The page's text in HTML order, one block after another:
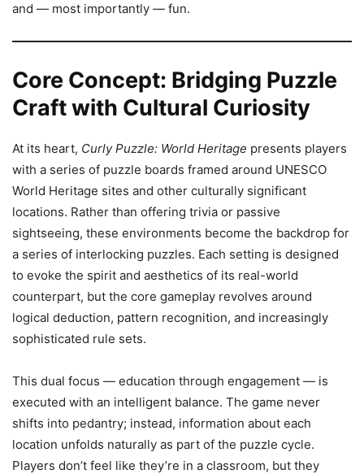
and — most importantly — fun.
Core Concept: Bridging Puzzle
Craft with Cultural Curiosity
At its heart, Curly Puzzle: World Heritage presents players
with a series of puzzle boards framed around UNESCO
World Heritage sites and other culturally significant
locations. Rather than offering trivia or passive
sightseeing, these environments become the backdrop for
a series of interlocking puzzles. Each setting is designed
to evoke the spirit and aesthetics of its real-world
counterpart, but the core gameplay revolves around
logical deduction, pattern recognition, and increasingly
sophisticated rule sets.
This dual focus — education through engagement — is
executed with an intelligent balance. The game never
shifts into pedantry; instead, information about each
location unfolds naturally as part of the puzzle cycle.
Players don’t feel like they’re in a classroom, but they